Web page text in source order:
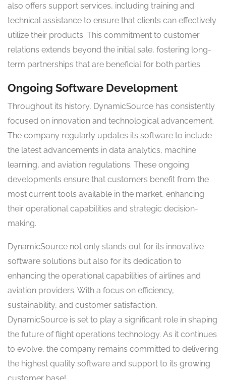
also offers support services, including training and
technical assistance to ensure that clients can effectively
utilize their products. This commitment to customer
relations extends beyond the initial sale, fostering long-
term partnerships that are beneficial for both parties.
Ongoing Software Development
Throughout its history, DynamicSource has consistently
focused on innovation and technological advancement.
The company regularly updates its software to include
the latest advancements in data analytics, machine
learning, and aviation regulations. These ongoing
developments ensure that customers benefit from the
most current tools available in the market, enhancing
their operational capabilities and strategic decision-
making.
DynamicSource not only stands out for its innovative
software solutions but also for its dedication to
enhancing the operational capabilities of airlines and
aviation providers. With a focus on efficiency,
sustainability, and customer satisfaction,
DynamicSource is set to play a significant role in shaping
the future of flight operations technology. As it continues
to evolve, the company remains committed to delivering
the highest quality software and support to its growing